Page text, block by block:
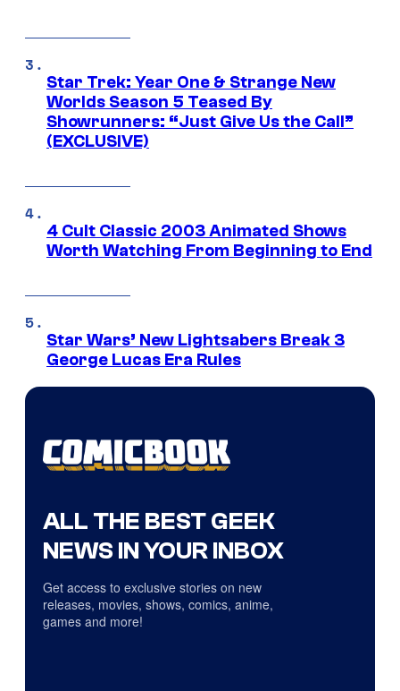
Star Trek: Year One & Strange New
Worlds Season 5 Teased By
Showrunners: “Just Give Us the Call”
(EXCLUSIVE)
4 Cult Classic 2003 Animated Shows
Worth Watching From Beginning to End
Star Wars’ New Lightsabers Break 3
George Lucas Era Rules
ALL THE BEST GEEK
NEWS IN YOUR INBOX
Get access to exclusive stories on new
releases, movies, shows, comics, anime,
games and more!